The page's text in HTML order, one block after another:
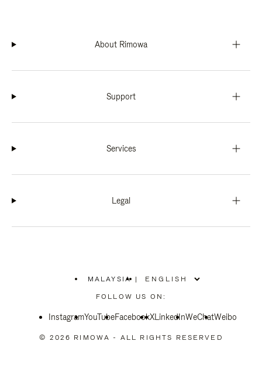
About Rimowa
Support
Services
Legal
MALAYSIA
PLEASE
SELECT
COUNTRY
|
FOLLOW US ON:
InstagramYouTubeFacebookXLinkedInWeChatWeibo
© 2026 RIMOWA - ALL RIGHTS RESERVED